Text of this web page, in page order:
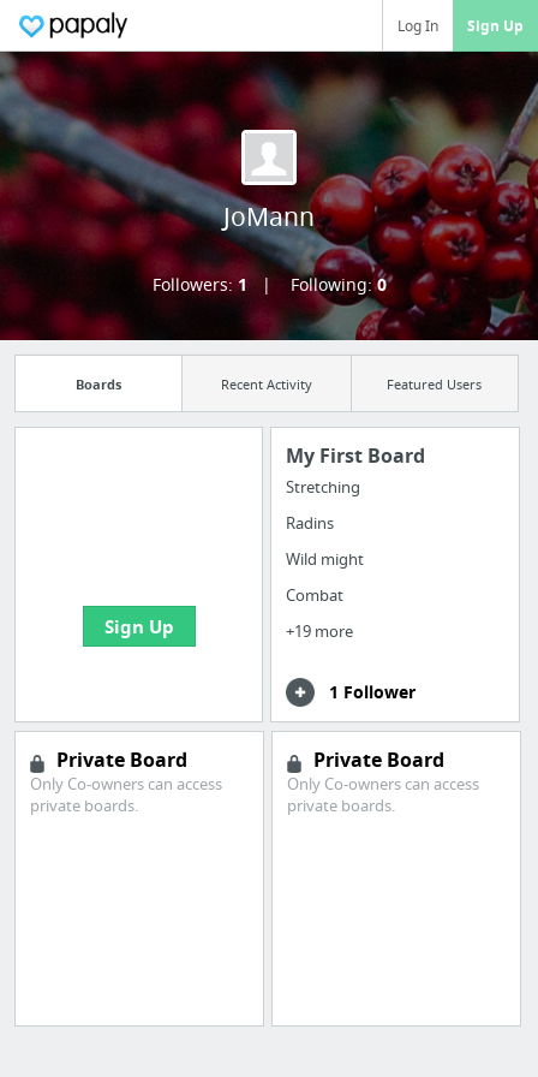
Log In Sign Up
JoMann
Followers:1 Following:0
Boards Recent Activity Featured Users
Sign Up
My First Board
Stretching
Radins
Wild might
Combat
+19 more
1 Follower
Private Board
Only Co-owners can access
private boards.
Private Board
Only Co-owners can access
private boards.